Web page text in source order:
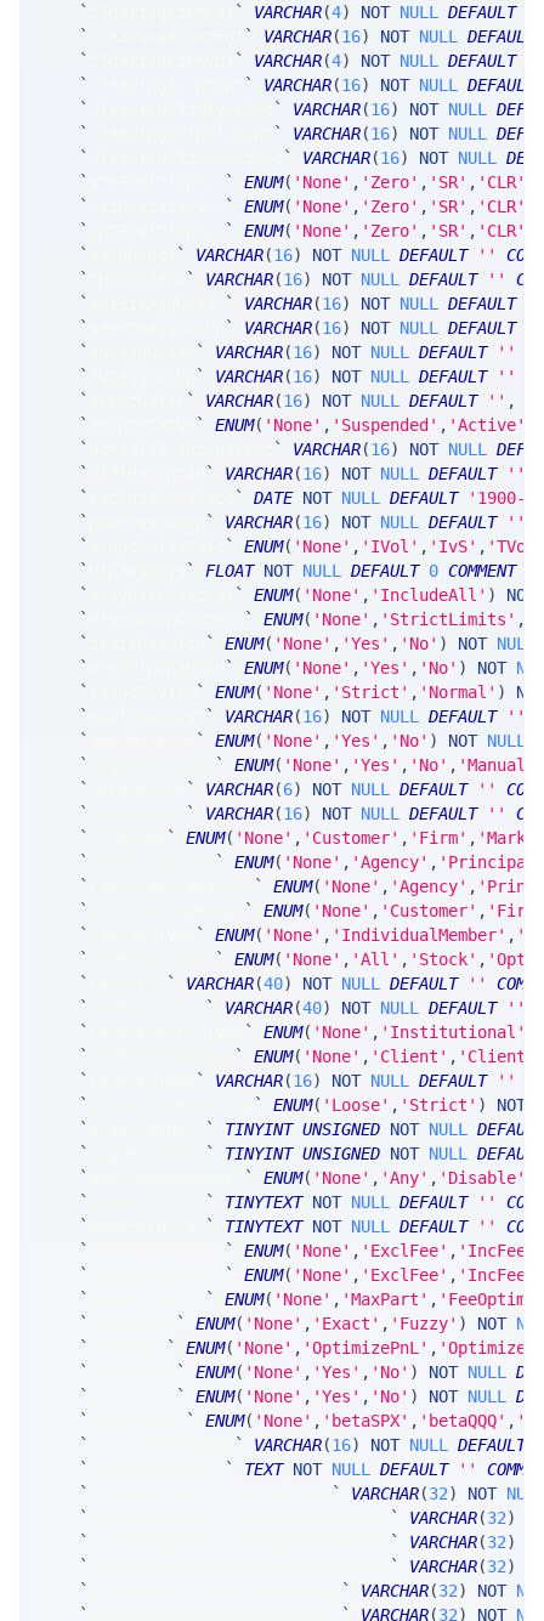
`
` VARCHAR(4) NOT NULL DEFAULT
`
` VARCHAR(16) NOT NULL
DEFAULT
`
` VARCHAR(4) NOT NULL DEFAULT
`
` VARCHAR(16) NOT NULL
DEFAULT
`
` VARCHAR(16) NOT NULL
`
` VARCHAR(16) NOT NULL
`
` VARCHAR(16) NOT NULL
`
` ENUM( 'None' , 'Zero' , 'SR' , 'CLR'
`
` ENUM( 'None' , 'Zero' , 'SR' , 'CLR'
`
` ENUM( 'None' , 'Zero' , 'SR' , 'CLR'
`
` VARCHAR(16) NOT NULL DEFAULT ''
`
` VARCHAR(16) NOT NULL DEFAULT ''
`
` VARCHAR(16) NOT NULL DEFAULT
`
` VARCHAR(16) NOT NULL DEFAULT
`
` VARCHAR(16) NOT NULL DEFAULT ''
`
` VARCHAR(16) NOT NULL DEFAULT ''
`
` VARCHAR(16) NOT NULL DEFAULT '' ,
`
` ENUM( 'None' , 'Suspended' , 'Active'
`
` VARCHAR(16) NOT NULL
`
` VARCHAR(16) NOT NULL DEFAULT ''
`
` DATE NOT NULL DEFAULT
'1900-
`
` VARCHAR(16) NOT NULL DEFAULT ''
`
` ENUM( 'None' , 'IVol' , 'IvS' , 'TVol'
`
` FLOAT NOT NULL DEFAULT 0 COMMENT
`
` ENUM( 'None' , 'IncludeAll' )
NOT
`
` ENUM( 'None' , 'StrictLimits' ,
`
` ENUM( 'None' , 'Yes' , 'No' ) NOT NULL
`
` ENUM( 'None' , 'Yes' , 'No' ) NOT
`
` ENUM( 'None' , 'Strict' , 'Normal' )
NOT
`
` VARCHAR(16) NOT NULL DEFAULT ''
`
` ENUM( 'None' , 'Yes' , 'No' ) NOT NULL
`
` ENUM( 'None' , 'Yes' , 'No' , 'Manual'
`
` VARCHAR(6) NOT NULL DEFAULT ''
`
` VARCHAR(16) NOT NULL DEFAULT ''
`
` ENUM( 'None' , 'Customer' , 'Firm' ,
`
` ENUM( 'None' , 'Agency' , 'Principal'
`
` ENUM( 'None' , 'Agency' ,
`
` ENUM( 'None' , 'Customer' , 'Firm'
`
` ENUM( 'None' , 'IndividualMember' ,
`
` ENUM( 'None' , 'All' , 'Stock' ,
`
` VARCHAR(40) NOT NULL DEFAULT ''
`
` VARCHAR(40) NOT NULL DEFAULT ''
`
` ENUM( 'None' , 'Institutional'
`
` ENUM( 'None' , 'Client' ,
`
` VARCHAR(16) NOT NULL DEFAULT ''
`
` ENUM( 'Loose' , 'Strict' ) NOT
`
` TINYINT UNSIGNED NOT NULL
DEFAULT
`
` TINYINT UNSIGNED NOT NULL
DEFAULT
`
` ENUM( 'None' , 'Any' , 'Disable'
`
` TINYTEXT NOT NULL DEFAULT ''
`
` TINYTEXT NOT NULL DEFAULT ''
`
` ENUM( 'None' , 'ExclFee' , 'IncFee'
`
` ENUM( 'None' , 'ExclFee' , 'IncFee'
`
` ENUM( 'None' , 'MaxPart' ,
`
` ENUM( 'None' , 'Exact' , 'Fuzzy' ) NOT
`
` ENUM( 'None' , 'OptimizePnL' ,
`
` ENUM( 'None' , 'Yes' , 'No' ) NOT NULL
`
` ENUM( 'None' , 'Yes' , 'No' ) NOT NULL
`
` ENUM( 'None' , 'betaSPX' , 'betaQQQ' ,
`
` VARCHAR(16) NOT NULL DEFAULT
`
` TEXT NOT NULL DEFAULT ''
`
` VARCHAR(32) NOT NULL
`
` VARCHAR(32)
`
` VARCHAR(32)
`
` VARCHAR(32)
`
` VARCHAR(32) NOT
`
` VARCHAR(32) NOT